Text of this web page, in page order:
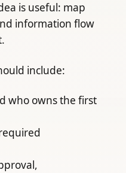
is useful: map
information flow
include:
who owns the first